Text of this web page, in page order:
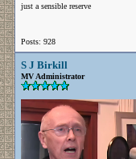
just a sensible reserve
Posts: 928
S J Birkill
MV Administrator